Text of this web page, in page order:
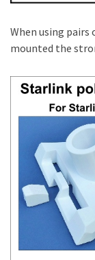
When using
mounted the